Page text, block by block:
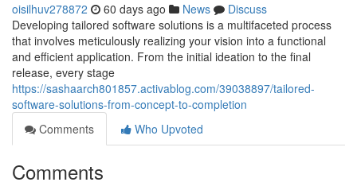
oisilhuv278872 60 days ago News
Discuss
Developing tailored software solutions is a multifaceted process
that involves meticulously realizing your vision into a functional
and efficient application. From the initial ideation to the final
release, every stage
https://sashaarch801857.activablog.com/39038897/tailored-
software-solutions-from-concept-to-completion
Comments
Who Upvoted
Comments